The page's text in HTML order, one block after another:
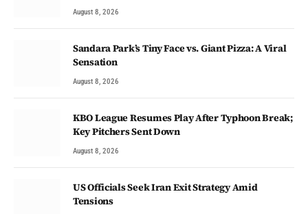
August 8, 2026
Sandara Park’s Tiny Face vs. Giant Pizza: A Viral
Sensation
August 8, 2026
KBO League Resumes Play After Typhoon Break;
Key Pitchers Sent Down
August 8, 2026
US Officials Seek Iran Exit Strategy Amid
Tensions